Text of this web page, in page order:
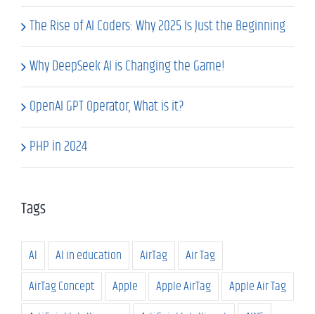
The Rise of AI Coders: Why 2025 Is Just the Beginning
Why DeepSeek AI is Changing the Game!
OpenAI GPT Operator, What is it?
PHP in 2024
Tags
AI AI in education AirTag
Air Tag
AirTag Concept
Apple Apple AirTag
Apple Air Tag